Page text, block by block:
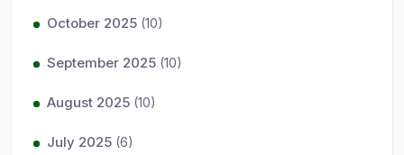
October 2025 (10)
September 2025 (10)
August 2025 (10)
July 2025 (6)